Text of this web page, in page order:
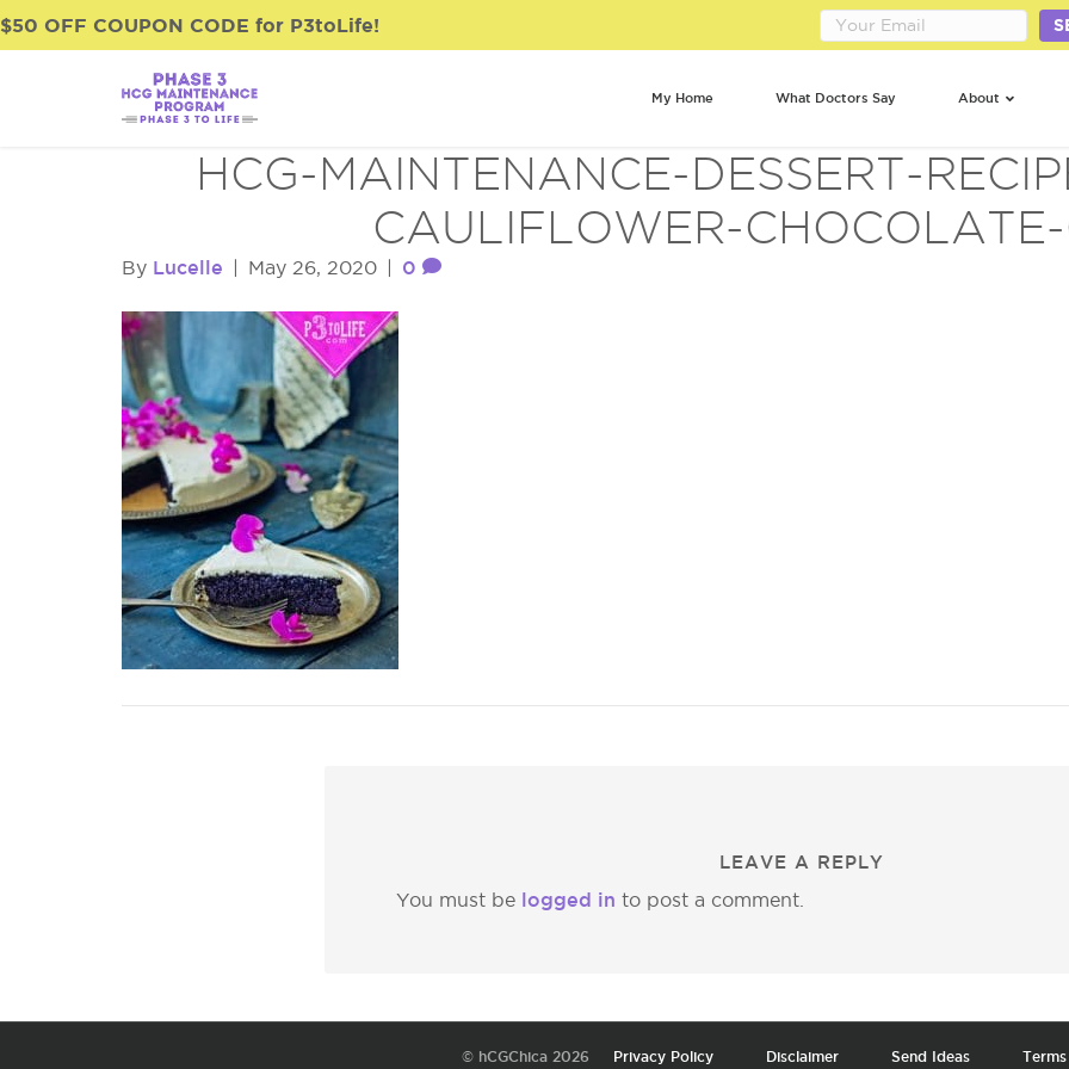
$50 OFF COUPON CODE for P3toLife!
My Home What Doctors Say About
HCG-MAINTENANCE-DESSERT-
CAULIFLOWER-CHOCOLATE-
By Lucelle May 26, 2020 0
LEAVE A REPLY
You must be logged in to post a comment.
© hCGChica 2026 Privacy Policy Disclaimer Send Ideas